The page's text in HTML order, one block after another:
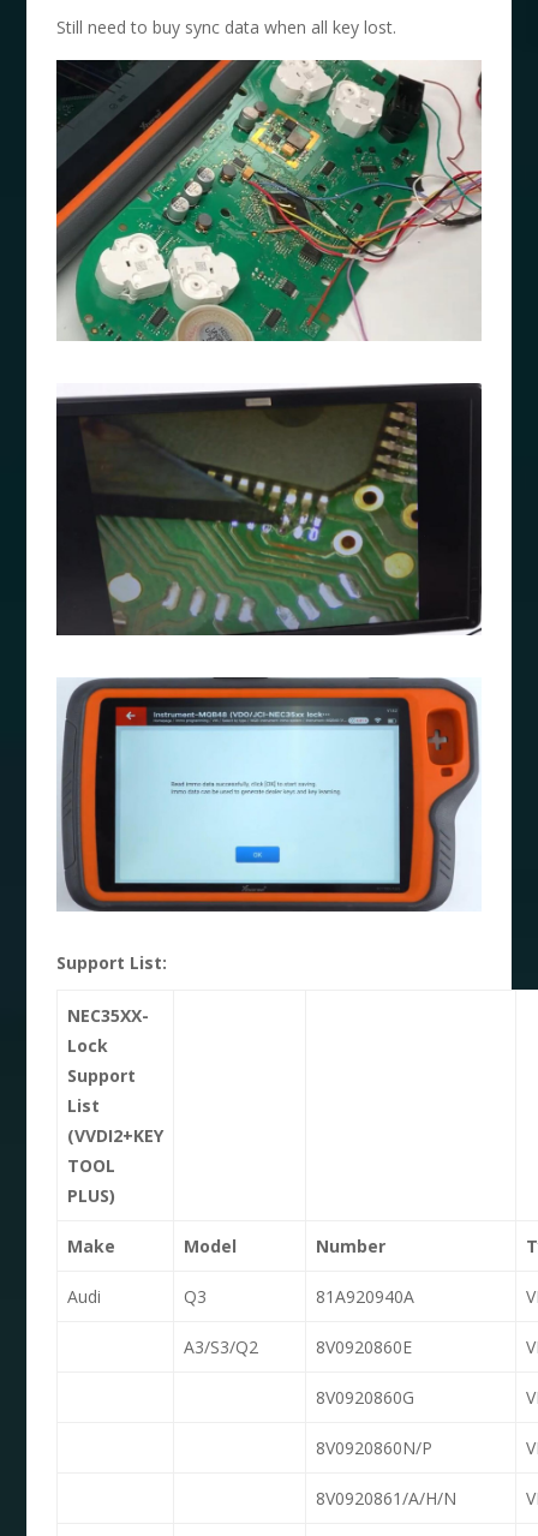
Still need to buy sync data when all key lost.
Support List:
NEC35XX-
Lock
Support
List
(VVDI2+KEY
TOOL
PLUS)
Make Model Number
Audi Q3 81A920940A
A3/S3/Q2 8V0920860E
8V0920860G
8V0920860N/P
8V0920861/A/H/N